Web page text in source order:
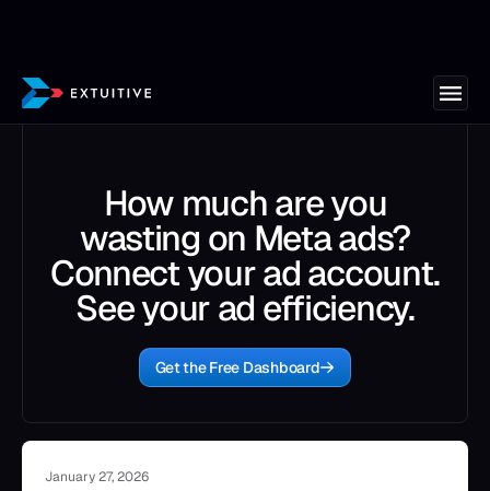
How much are you
wasting on Meta ads?
Connect your ad account.
See your ad efficiency.
Get the Free Dashboard
January 27, 2026